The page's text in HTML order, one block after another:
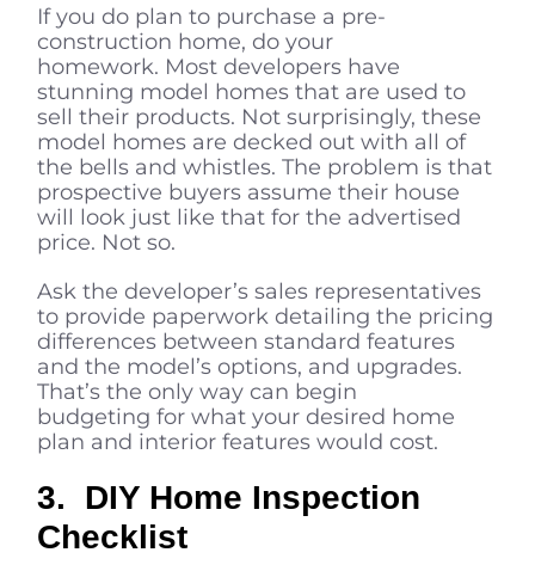
If you do plan to purchase a pre-
construction home, do your
homework. Most developers have
stunning model homes that are used to
sell their products. Not surprisingly, these
model homes are decked out with all of
the bells and whistles. The problem is that
prospective buyers assume their house
will look just like that for the advertised
price. Not so.
Ask the developer’s sales representatives
to provide paperwork detailing the pricing
differences between standard features
and the model’s options, and upgrades.
That’s the only way can begin
budgeting for what your desired home
plan and interior features would cost.
3. DIY Home Inspection
Checklist